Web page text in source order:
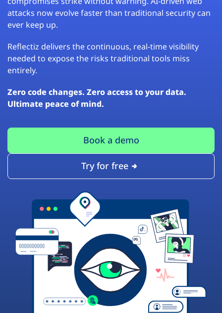
attacks now evolve faster than traditional security can
ever keep up.
Reflectiz delivers the continuous, real-time visibility
needed to expose the risks traditional tools miss
entirely.
Zero code changes. Zero access to your data.
Ultimate peace of mind.
Book a demo
Try for free